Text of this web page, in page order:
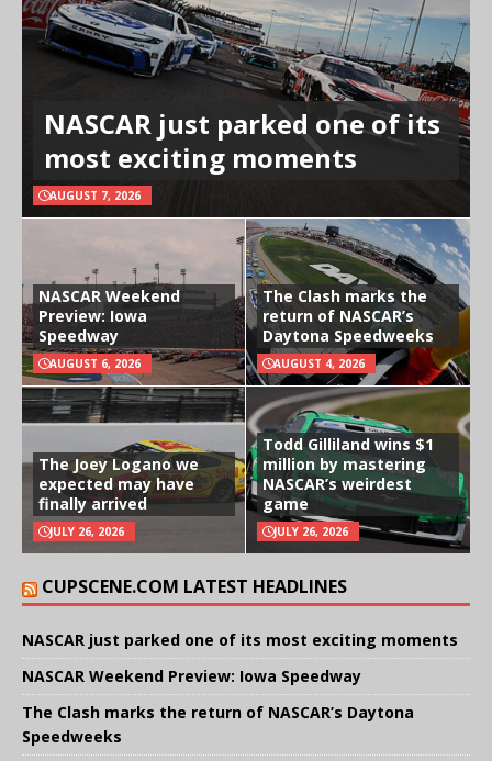
NASCAR just parked one of its
most exciting moments
AUGUST 7, 2026
NASCAR Weekend
Preview: Iowa
Speedway
AUGUST 6, 2026
The Clash marks the
return of NASCAR’s
Daytona Speedweeks
AUGUST 4, 2026
The Joey Logano we
expected may have
finally arrived
JULY 26, 2026
Todd Gilliland wins $1
million by mastering
NASCAR’s weirdest
game
JULY 26, 2026
CUPSCENE.COM LATEST HEADLINES
NASCAR just parked one of its most exciting moments
NASCAR Weekend Preview: Iowa Speedway
The Clash marks the return of NASCAR’s Daytona
Speedweeks